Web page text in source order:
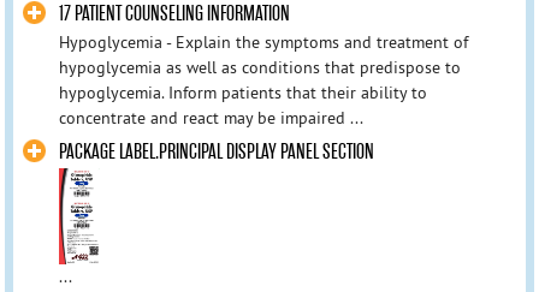
17 PATIENT COUNSELING INFORMATION
Hypoglycemia - Explain the symptoms and treatment of
hypoglycemia as well as conditions that predispose to
hypoglycemia. Inform patients that their ability to
concentrate and react may be impaired ...
PACKAGE LABEL.PRINCIPAL DISPLAY PANEL SECTION
...